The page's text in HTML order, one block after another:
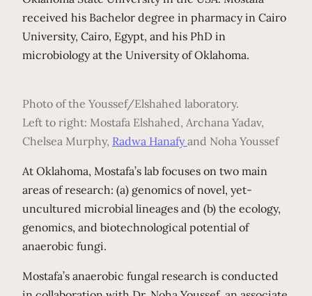
received his Bachelor degree in pharmacy in Cairo
University, Cairo, Egypt, and his PhD in
microbiology at the University of Oklahoma.
Photo of the Youssef/Elshahed laboratory.
Left to right: Mostafa Elshahed, Archana Yadav,
Chelsea Murphy, Radwa Hanafyand Noha Youssef
At Oklahoma, Mostafa’s lab focuses on two main
areas of research: (a) genomics of novel, yet-
uncultured microbial lineages and (b) the ecology,
genomics, and biotechnological potential of
anaerobic fungi.
Mostafa’s anaerobic fungal research is conducted